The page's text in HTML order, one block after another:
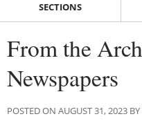
SECTIONS
From the
Newspapers
POSTED ON AUGUST 31, 2023